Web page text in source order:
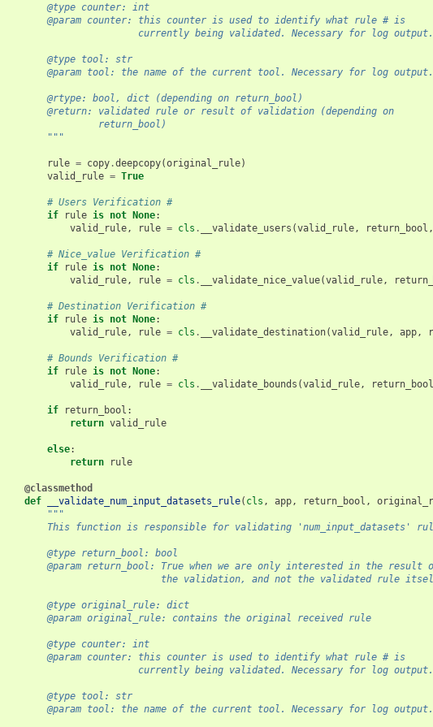
        @type counter: int
        @param counter: this counter is used to identify what rule # is
                        currently being validated. Necessary for log output.
        @type tool: str
        @param tool: the name of the current tool. Necessary for log output.
        @rtype: bool, dict (depending on return_bool)
        @return: validated rule or result of validation (depending on
                 return_bool)
        """
rule = copy.deepcopy(original_rule)
valid_rule = True
# Users Verification #
if
rule is not None:
valid_rule, rule = cls . __validate_users (valid_rule, return_bool ,
# Nice_value Verification #
if
rule is not None:
valid_rule, rule = cls . __validate_nice_value(valid_rule,
# Destination Verification #
if
rule is not None:
valid_rule, rule = cls . __validate_destination(valid_rule, app,
# Bounds Verification #
if
rule is not None:
valid_rule, rule = cls . __validate_bounds (valid_rule, return_bool
if return_bool :
return valid_rule
else:
return
rule
@classmethod
def
__validate_num_input_datasets_rule( cls , app, return_bool ,
"""
This function is responsible for validating 'num_input_datasets'
        @type return_bool: bool
@param return_bool: True when we are only interested in the result
the validation, and not the validated rule
        @type original_rule: dict
        @param original_rule: contains the original received rule
        @type counter: int
        @param counter: this counter is used to identify what rule # is
                        currently being validated. Necessary for log output.
        @type tool: str
        @param tool: the name of the current tool. Necessary for log output.